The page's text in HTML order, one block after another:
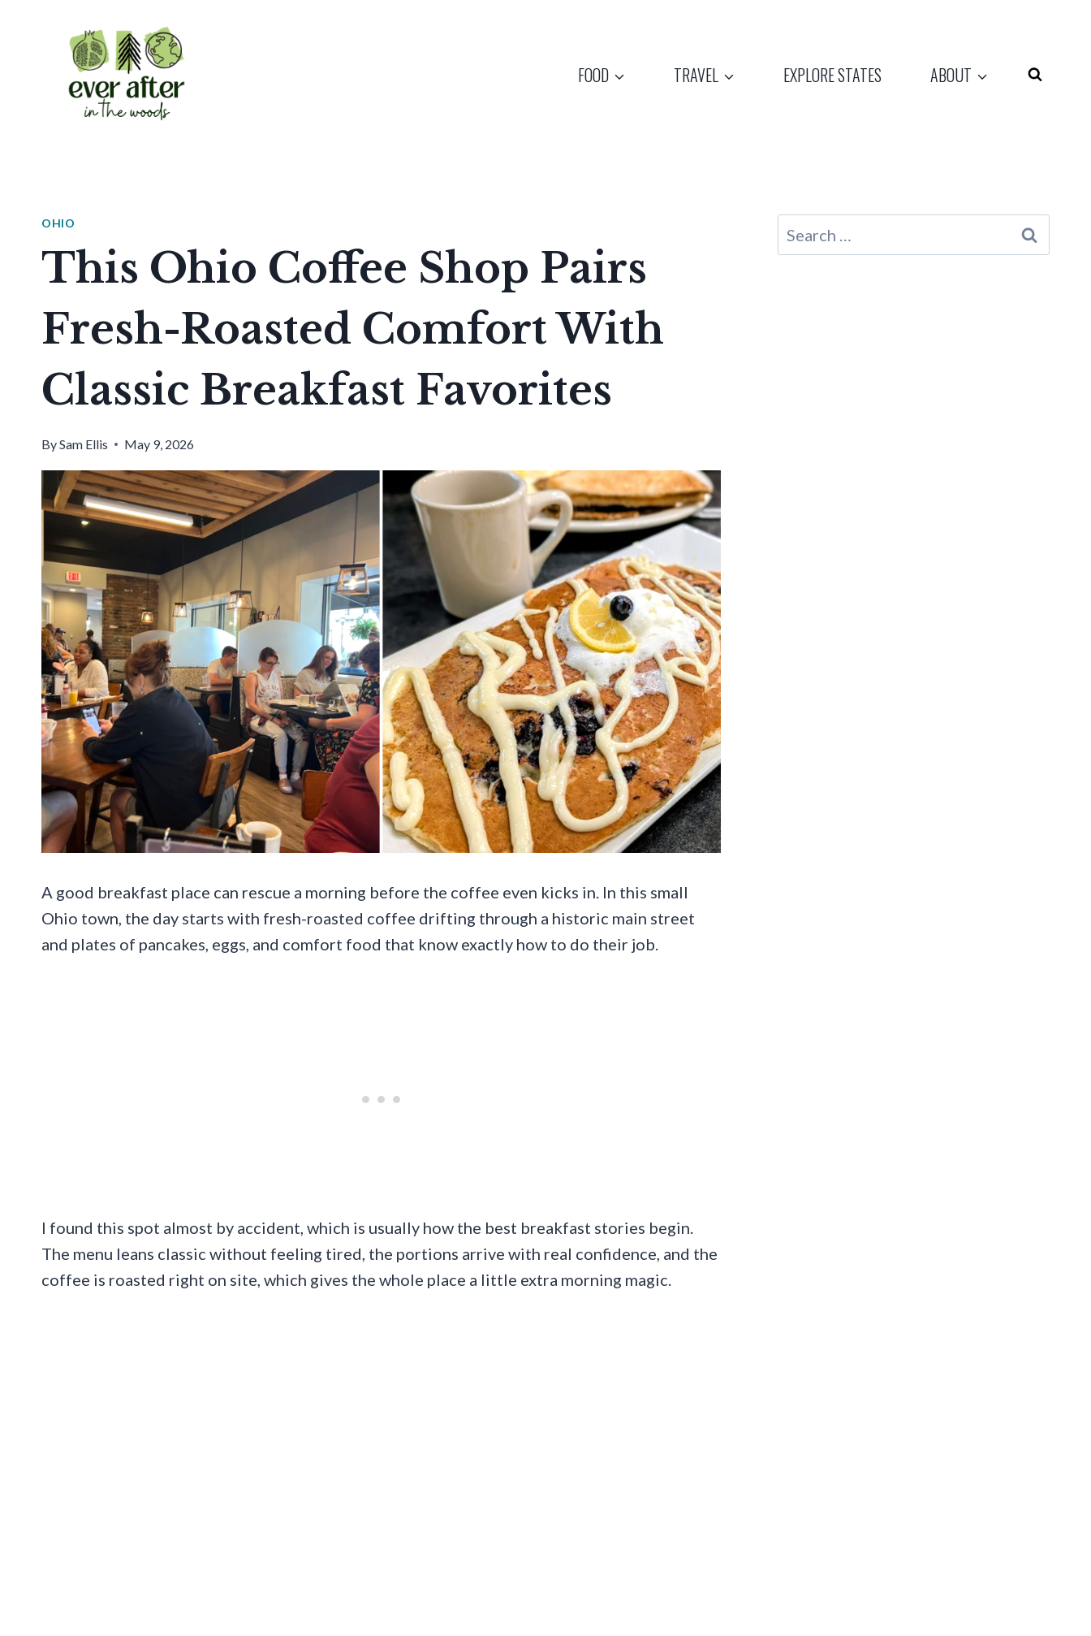
FOOD TRAVEL EXPLORE STATES ABOUT
OHIO
This Ohio Coffee Shop Pairs
Fresh-Roasted Comfort With
Classic Breakfast Favorites
BySam Ellis May 9, 2026
A good breakfast place can rescue a morning before the coffee even kicks in. In this small
Ohio town, the day starts with fresh-roasted coffee drifting through a historic main street
and plates of pancakes, eggs, and comfort food that know exactly how to do their job.
I found this spot almost by accident, which is usually how the best breakfast stories begin.
The menu leans classic without feeling tired, the portions arrive with real confidence, and the
coffee is roasted right on site, which gives the whole place a little extra morning magic.
Search
for: